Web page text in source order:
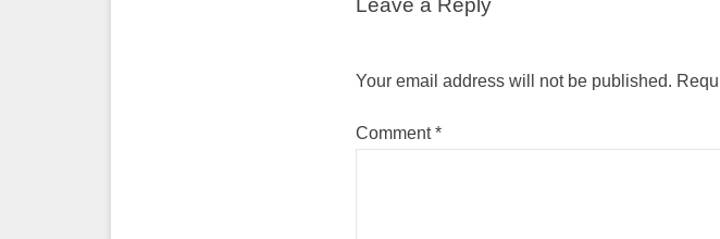
Leave a Reply
Your email address will not be published.
Comment*